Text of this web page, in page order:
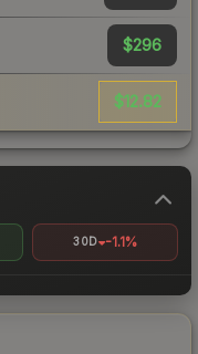
$296
$12.82
30D -1.1%